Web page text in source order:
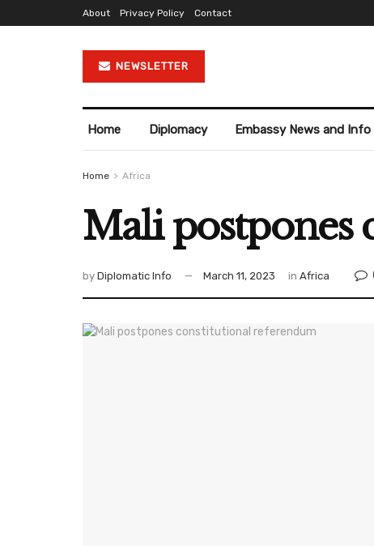
About Privacy Policy Contact
NEWSLETTER
Home Diplomacy Embassy News and Info
Home Africa
Mali postpones
by Diplomatic Info March 11, 2023 in Africa